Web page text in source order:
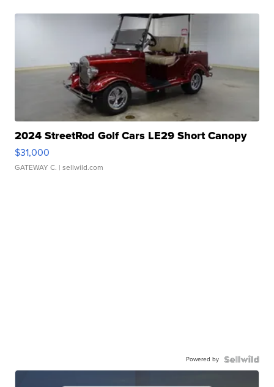
2024 StreetRod Golf Cars LE29 Short Canopy
$31,000
GATEWAY C. | sellwild.com
Powered by